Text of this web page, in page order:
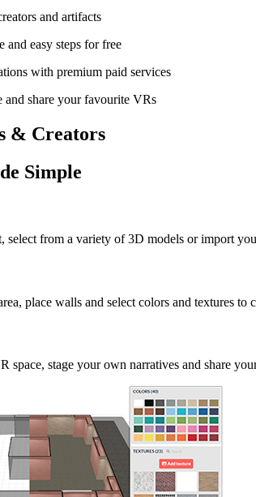
and artifacts
and easy steps for free
with premium paid services
share your favourite VRs
& Creators
Simple
select from a variety of 3D models or import
place walls and select colors and textures to
space, stage your own narratives and share